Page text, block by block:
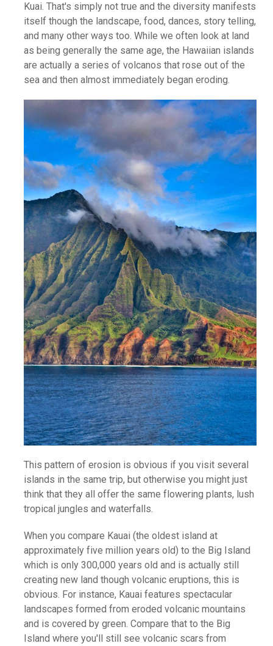
Kuai. That's simply not true and the diversity manifests
itself though the landscape, food, dances, story telling,
and many other ways too. While we often look at land
as being generally the same age, the Hawaiian islands
are actually a series of volcanos that rose out of the
sea and then almost immediately began eroding.
This pattern of erosion is obvious if you visit several
islands in the same trip, but otherwise you might just
think that they all offer the same flowering plants, lush
tropical jungles and waterfalls.
When you compare Kauai (the oldest island at
approximately five million years old) to the Big Island
which is only 300,000 years old and is actually still
creating new land though volcanic eruptions, this is
obvious. For instance, Kauai features spectacular
landscapes formed from eroded volcanic mountains
and is covered by green. Compare that to the Big
Island where you'll still see volcanic scars from